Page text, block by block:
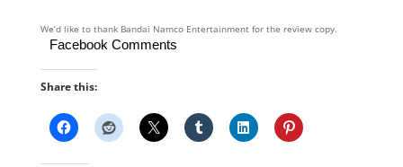
We’d like to thank Bandai Namco Entertainment for the review copy.
Facebook Comments
Share this: